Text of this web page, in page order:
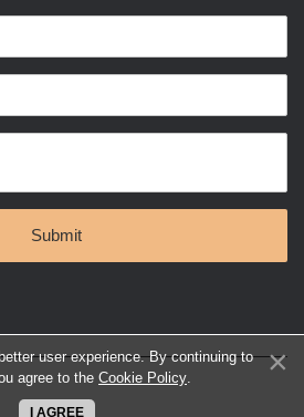
user experience. By continuing to
agree to the Cookie Policy.
I AGREE